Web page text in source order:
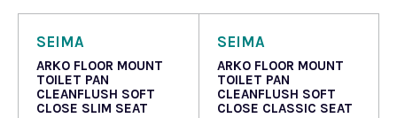
SEIMA
ARKO FLOOR MOUNT
TOILET PAN
CLEANFLUSH SOFT
CLOSE SLIM SEAT
SEIMA
ARKO FLOOR MOUNT
TOILET PAN
CLEANFLUSH SOFT
CLOSE CLASSIC SEAT